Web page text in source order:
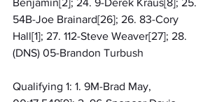
Benjamin[2]; 24. 9-Derek Kraus[8]; 25.
54B-Joe Brainard[26]; 26. 83-Cory
Hall[1]; 27. 112-Steve Weaver[27]; 28.
(DNS) 05-Brandon Turbush
Qualifying 1: 1. 9M-Brad May,